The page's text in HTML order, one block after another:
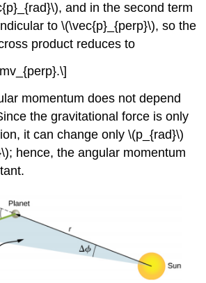
and in the second term
to \(\vec{p}_{perp}\), so the
product reduces to
momentum does not depend
the gravitational force is only
it can change only \(p_{rad}\)
hence, the angular momentum